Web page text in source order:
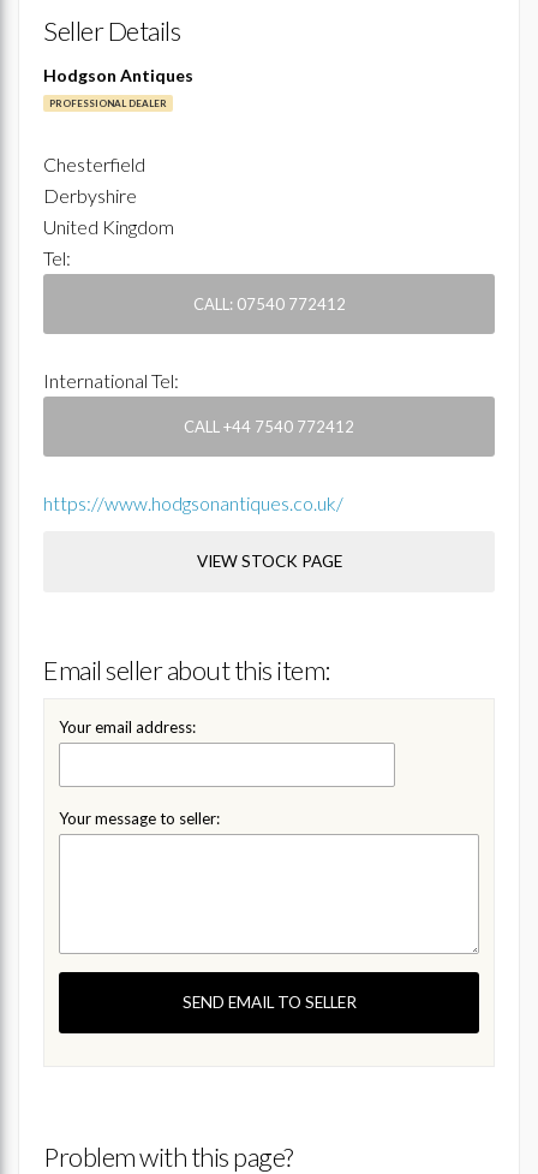
Seller Details
Hodgson Antiques
PROFESSIONAL DEALER
Chesterfield
Derbyshire
United Kingdom
Tel:
CALL: 07540 772412
International Tel:
CALL +44 7540 772412
https://www.hodgsonantiques.co.uk/
VIEW STOCK PAGE
Email seller about this item:
Your email address:
Your message to seller:
SEND EMAIL TO SELLER
Problem with this page?